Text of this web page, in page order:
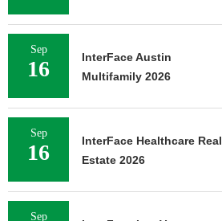
Sep
16
InterFace Austin
Multifamily 2026
Sep
16
InterFace Healthcare Real
Estate 2026
Sep